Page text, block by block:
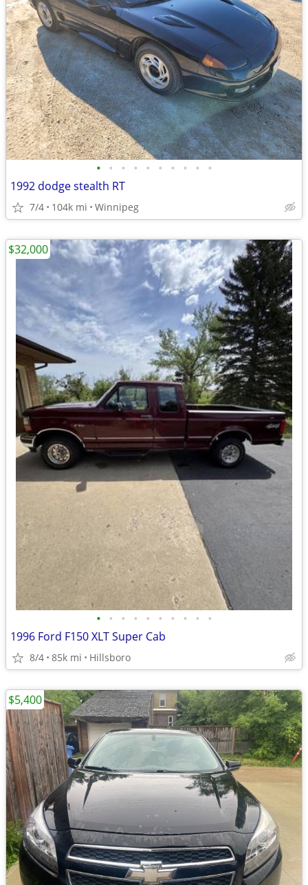
• • • • • • • • • •
1992 dodge stealth RT
7/4 104k mi Winnipeg
• • • • • • • • • •
1996 Ford F150 XLT Super Cab
8/4 85k mi Hillsboro
$32,000
$5,400